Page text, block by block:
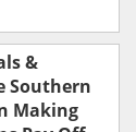
&
Southern
Making